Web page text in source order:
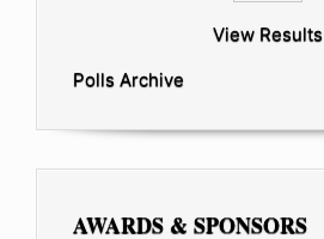
View Results
Polls Archive
AWARDS & SPONSORS